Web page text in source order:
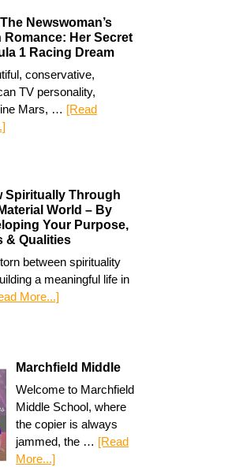
Newswoman’s
Romance: Her Secret
1 Racing Dream
conservative,
TV personality,
Mars, … [Read
Spiritually Through
World – By
Your Purpose,
& Qualities
between spirituality
a meaningful life in
More...]
Marchfield Middle
Welcome to Marchfield
Middle School, where
the copier is always
jammed, the … [Read
More...]